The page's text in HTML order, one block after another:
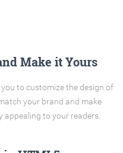
Make it Yours
to customize the design of
your brand and make
appealing to your readers.